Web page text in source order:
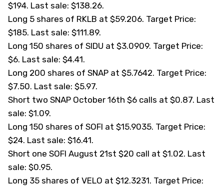
$194. Last sale: $138.26.
Long 5 shares of RKLB at $59.206. Target Price:
$185. Last sale: $111.89.
Long 150 shares of SIDU at $3.0909. Target Price:
$6. Last sale: $4.41.
Long 200 shares of SNAP at $5.7642. Target Price:
$7.50. Last sale: $5.97.
Short two SNAP October 16th $6 calls at $0.87. Last
sale: $1.09.
Long 150 shares of SOFI at $15.9035. Target Price:
$24. Last sale: $16.41.
Short one SOFI August 21st $20 call at $1.02. Last
sale: $0.95.
Long 35 shares of VELO at $12.3231. Target Price: